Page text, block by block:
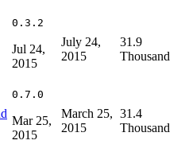
0.3.2
Jul 24,
2015
July 24,
2015
31.9
Thousand
0.7.0
Mar 25,
2015
March 25,
2015
31.4
Thousand